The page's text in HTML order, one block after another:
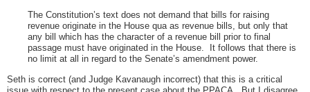
The Constitution’s text does not demand that bills for raising
revenue originate in the House qua as revenue bills, but only that
any bill which has the character of a revenue bill prior to final
passage must have originated in the House. It follows that there is
no limit at all in regard to the Senate’s amendment power.
Seth is correct (and Judge Kavanaugh incorrect) that this is a critical